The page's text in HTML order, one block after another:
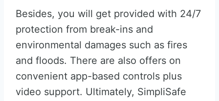
Besides, you will get provided with 24/7
protection from break-ins and
environmental damages such as fires
and floods. There are also offers on
convenient app-based controls plus
video support. Ultimately, SimpliSafe